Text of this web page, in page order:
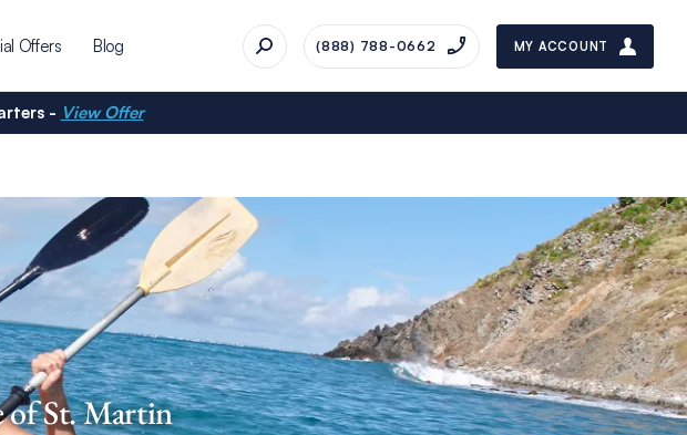
Offers Blog (888) 788-0662 MY ACCOUNT
- View Offer
of St. Martin